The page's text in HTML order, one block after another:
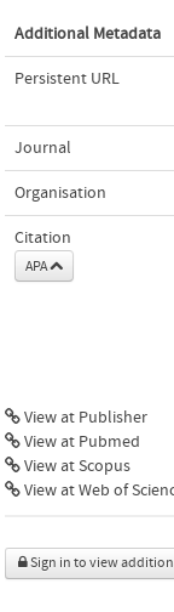
Additional Metadata
Persistent URL
Journal
Organisation
Citation
APA
View at Publisher
View at Pubmed
View at Scopus
View at Web of
Sign in to view